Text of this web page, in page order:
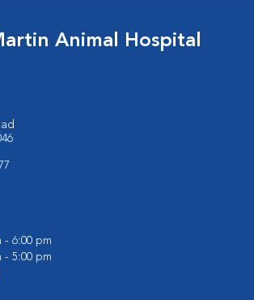
Animal Hospital
- 6:00 pm
- 5:00 pm